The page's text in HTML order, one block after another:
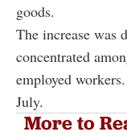
goods.
The increase was
concentrated
employed
July.
More to